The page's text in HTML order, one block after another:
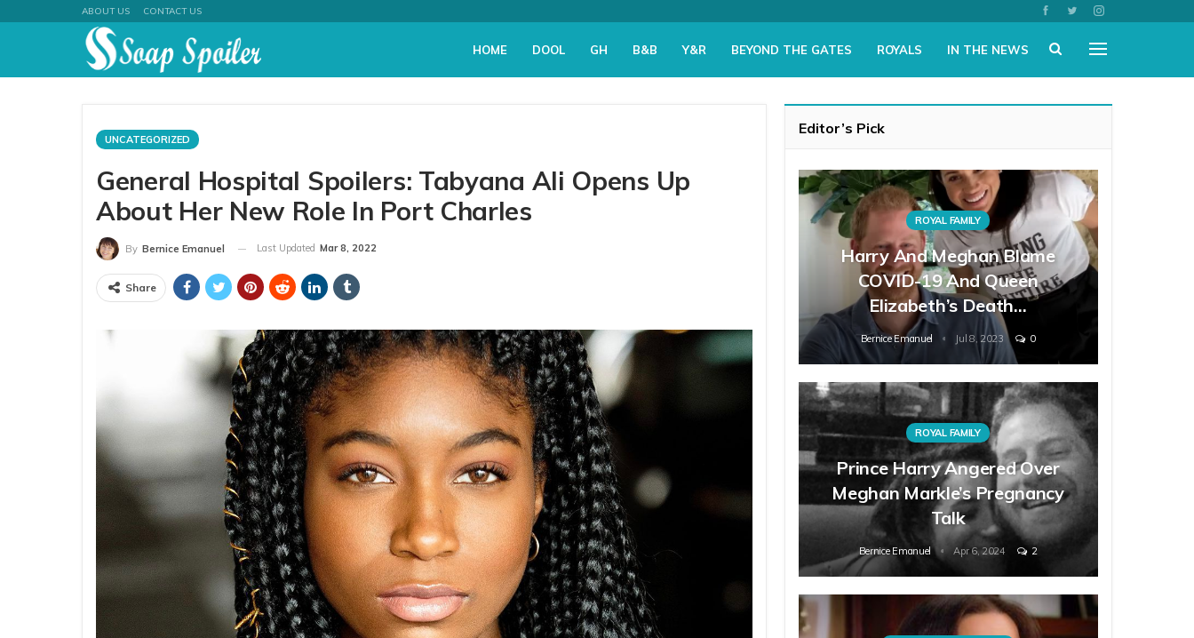
ABOUT US CONTACT US
HOME DOOL GH B&B Y&R BEYOND THE GATES ROYALS IN THE NEWS
UNCATEGORIZED
General Hospital Spoilers: Tabyana Ali Opens Up
About Her New Role In Port Charles
By Bernice Emanuel Last Updated Mar 8, 2022
Share
Editor’s Pick
ROYAL FAMILY
Harry And Meghan Blame
COVID-19 And Queen
Elizabeth’s Death…
Bernice Emanuel Jul 8, 2023 0
ROYAL FAMILY
Prince Harry Angered Over
Meghan Markle’s Pregnancy
Talk
Bernice Emanuel Apr 6, 2024 2